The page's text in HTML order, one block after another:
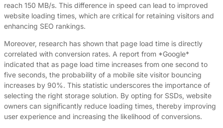
reach 150 MB/s. This difference in speed can lead to improved
website loading times, which are critical for retaining visitors and
enhancing SEO rankings.
Moreover, research has shown that page load time is directly
correlated with conversion rates. A report from *Google*
indicated that as page load time increases from one second to
five seconds, the probability of a mobile site visitor bouncing
increases by 90%. This statistic underscores the importance of
selecting the right storage solution. By opting for SSDs, website
owners can significantly reduce loading times, thereby improving
user experience and increasing the likelihood of conversions.